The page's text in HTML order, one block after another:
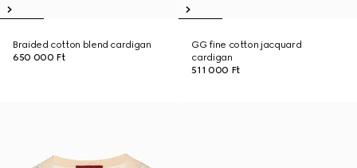
Braided cotton blend cardigan
650 000 Ft
GG fine cotton jacquard
cardigan
511 000 Ft